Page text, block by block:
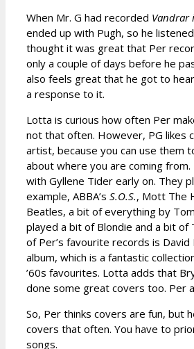
When Mr. G had recorded Vandrar
ended up with Pugh, so he
thought it was great that Per
only a couple of days before he
also feels great that he got to
a response to it.
Lotta is curious how often Per
not that often. However, PG likes
artist, because you can use them
about where you are coming
with Gyllene Tider early on. They
example, ABBA’s S.O.S., Mott The
Beatles, a bit of everything by
played a bit of Blondie and a bit of
of Per’s favourite records is David
album, which is a fantastic
’60s favourites. Lotta adds that
done some great covers too. Per
So, Per thinks covers are fun, but
covers that often. You have to
songs.